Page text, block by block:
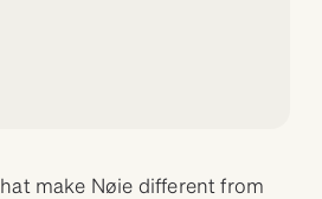
make Nøie different from